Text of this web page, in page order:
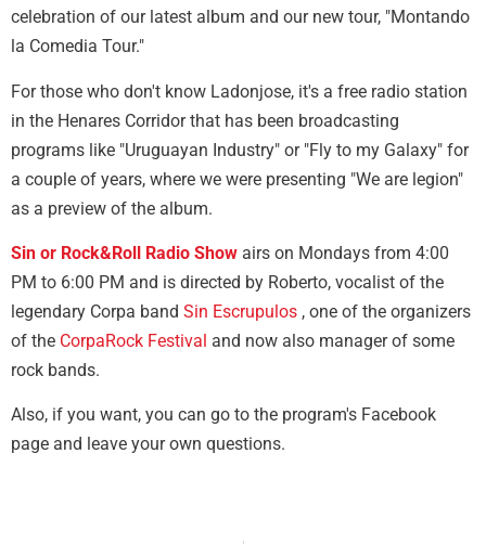
celebration of our latest album and our new tour, "Montando
la Comedia Tour."
For those who don't know Ladonjose, it's a free radio station
in the Henares Corridor that has been broadcasting
programs like "Uruguayan Industry" or "Fly to my Galaxy" for
a couple of years, where we were presenting "We are legion"
as a preview of the album.
Sin or Rock&Roll Radio Show airs on Mondays from 4:00
PM to 6:00 PM and is directed by Roberto, vocalist of the
legendary Corpa band Sin Escrupulos , one of the organizers
of the CorpaRock Festival and now also manager of some
rock bands.
Also, if you want, you can go to the program's Facebook
page and leave your own questions.